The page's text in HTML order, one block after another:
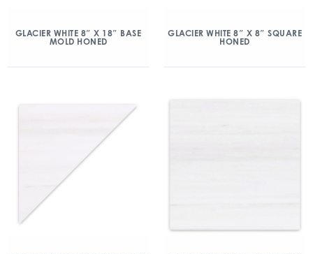
GLACIER WHITE 8″ X 18″ BASE
MOLD HONED
GLACIER WHITE 8″ X 8″ SQUARE
HONED